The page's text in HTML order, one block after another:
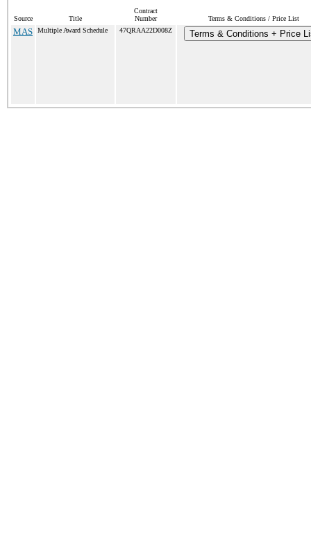
Source Title
Contract
Number
Terms & Conditions / Price List
MAS Multiple Award Schedule 47QRAA22D008Z Terms & Conditions + Price